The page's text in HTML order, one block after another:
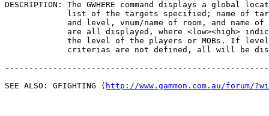
DESCRIPTION: The GWHERE command displays a global
list of the targets specified; name of
and level, vnum/name of room, and name of
are all displayed, where <low><high>
             the level of the players or MOBs. If level
criterias are not defined, all will be
SEE ALSO: GFIGHTING ( http://www.gammon.com.au/forum/